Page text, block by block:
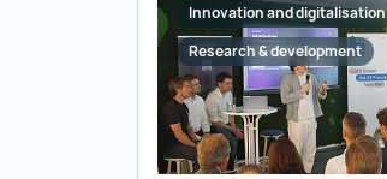
Innovation and digitalisation
Research & development